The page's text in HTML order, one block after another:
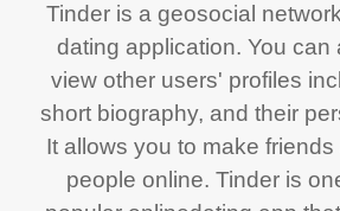
Tinder is a geosocial
dating application. You can
view other users' profiles
short biography, and their
It allows you to make
people online. Tinder is